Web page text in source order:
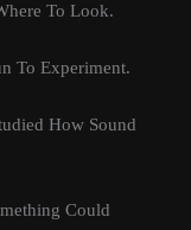
To Look.
To Experiment.
How Sound
Could